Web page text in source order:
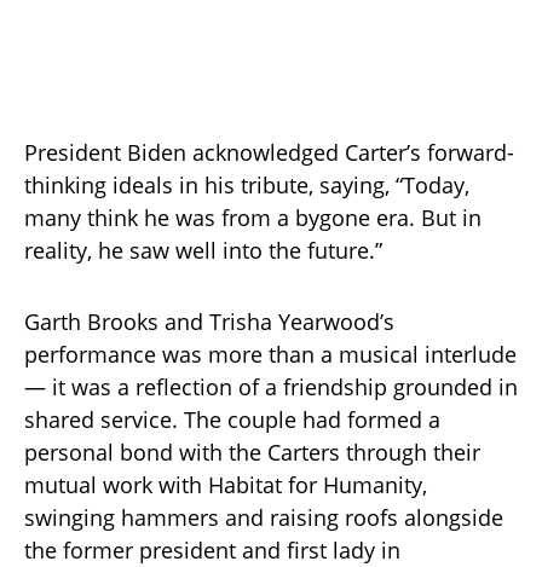
President Biden acknowledged Carter’s forward-
thinking ideals in his tribute, saying, “Today,
many think he was from a bygone era. But in
reality, he saw well into the future.”
Garth Brooks and Trisha Yearwood’s
performance was more than a musical interlude
— it was a reflection of a friendship grounded in
shared service. The couple had formed a
personal bond with the Carters through their
mutual work with Habitat for Humanity,
swinging hammers and raising roofs alongside
the former president and first lady in